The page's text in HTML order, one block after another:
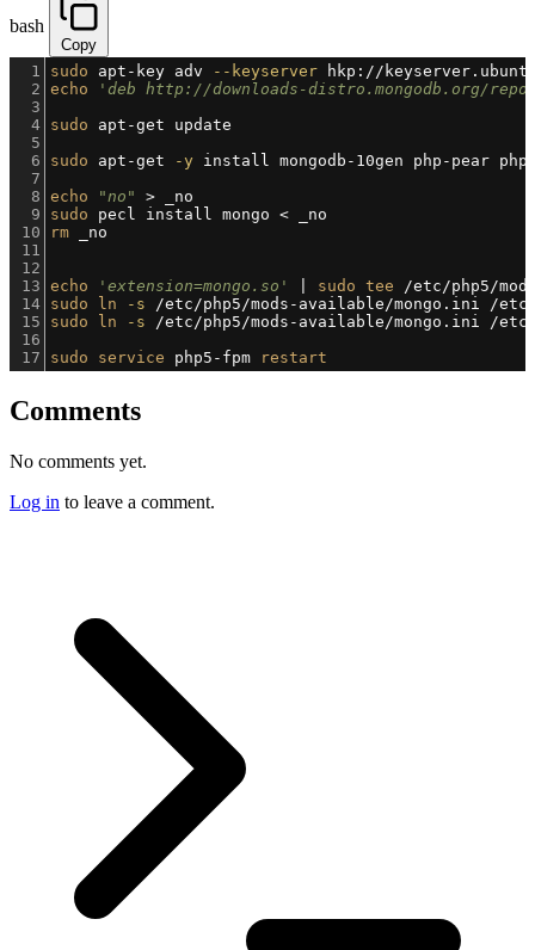
bash
Copy
1
sudo apt-key adv --keyserver hkp://
2 echo
'deb http://downloads-distro.mongodb.org/
3
4 sudo apt-get update
5
6
sudo apt-get -y install mongodb-10gen php-pear
7
8 echo "no"
> _no
9
sudo pecl install mongo < _no
10
rm _no
11
12
13 echo 'extension=mongo.so' sudo tee /etc/php5/
14 sudo ln -s /etc/php5/mods-available/mongo.ini /
15
sudo ln -s /etc/php5/mods-available/mongo.ini /
16
17
sudo service php5-fpm restart
Comments
No comments yet.
Log in to leave a comment.